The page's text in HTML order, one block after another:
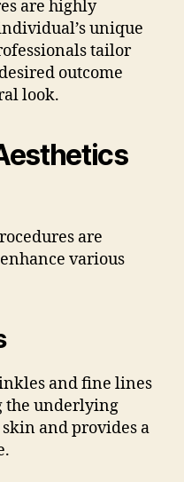
are highly
unique
tailor
outcome
look.
are
various
and fine lines
the underlying
and provides a